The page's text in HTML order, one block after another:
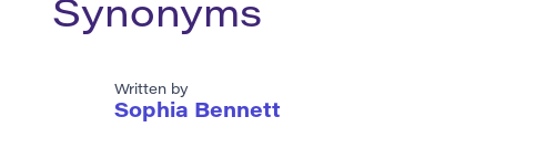
Synonyms
Written by
Sophia Bennett